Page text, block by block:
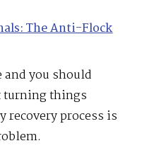
The Anti-Flock
you should
turning things
recovery process is